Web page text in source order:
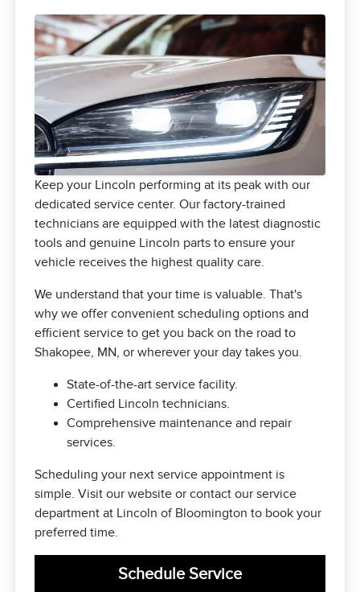
Keep your Lincoln performing at its peak with our
dedicated service center. Our factory-trained
technicians are equipped with the latest diagnostic
tools and genuine Lincoln parts to ensure your
vehicle receives the highest quality care.
We understand that your time is valuable. That's
why we offer convenient scheduling options and
efficient service to get you back on the road to
Shakopee, MN, or wherever your day takes you.
State-of-the-art service facility.
Certified Lincoln technicians.
Comprehensive maintenance and repair
services.
Scheduling your next service appointment is
simple. Visit our website or contact our service
department at Lincoln of Bloomington to book your
preferred time.
Schedule Service